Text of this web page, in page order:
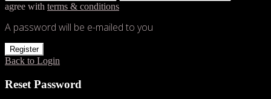
agree with terms & conditions
A password will be e-mailed to you
Register
Back to Login
Reset Password